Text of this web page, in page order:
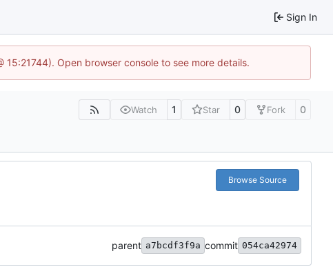
Sign In
Open browser console to see more details.
Watch 1 Star 0 Fork 0
Browse Source
parent a7bcdf3f9a commit 054ca42974